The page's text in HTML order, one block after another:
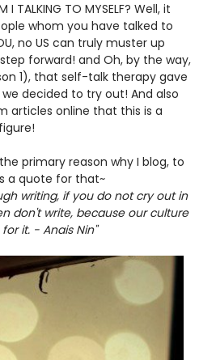
TALKING TO MYSELF? Well, it
whom you have talked to
no US can truly muster up
forward! and Oh, by the way,
1), that self-talk therapy gave
decided to try out! And also
articles online that this is a
primary reason why I blog, to
a quote for that~
writing, if you do not cry out in
don't write, because our culture
it. - Anais Nin"